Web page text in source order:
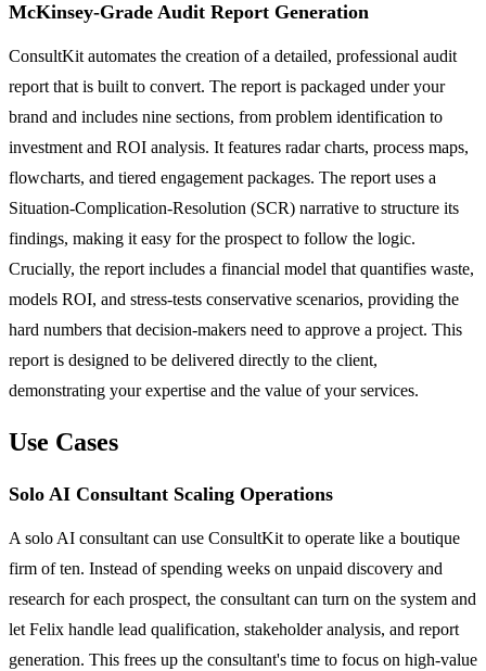
McKinsey-Grade Audit Report Generation
ConsultKit automates the creation of a detailed, professional audit
report that is built to convert. The report is packaged under your
brand and includes nine sections, from problem identification to
investment and ROI analysis. It features radar charts, process maps,
flowcharts, and tiered engagement packages. The report uses a
Situation-Complication-Resolution (SCR) narrative to structure its
findings, making it easy for the prospect to follow the logic.
Crucially, the report includes a financial model that quantifies waste,
models ROI, and stress-tests conservative scenarios, providing the
hard numbers that decision-makers need to approve a project. This
report is designed to be delivered directly to the client,
demonstrating your expertise and the value of your services.
Use Cases
Solo AI Consultant Scaling Operations
A solo AI consultant can use ConsultKit to operate like a boutique
firm of ten. Instead of spending weeks on unpaid discovery and
research for each prospect, the consultant can turn on the system and
let Felix handle lead qualification, stakeholder analysis, and report
generation. This frees up the consultant's time to focus on high-value